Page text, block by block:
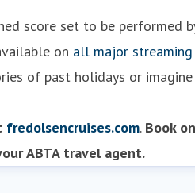
score set to be performed
on all major streaming
of past holidays or
fredolsencruises.com. Book
ABTA travel agent.